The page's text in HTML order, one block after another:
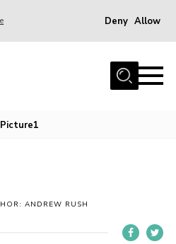
Deny Allow
Picture1
ANDREW RUSH